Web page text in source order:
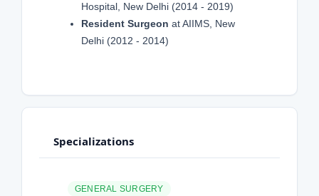
Hospital, New Delhi (2014 - 2019)
Resident Surgeon at AIIMS, New
Delhi (2012 - 2014)
Specializations
GENERAL SURGERY